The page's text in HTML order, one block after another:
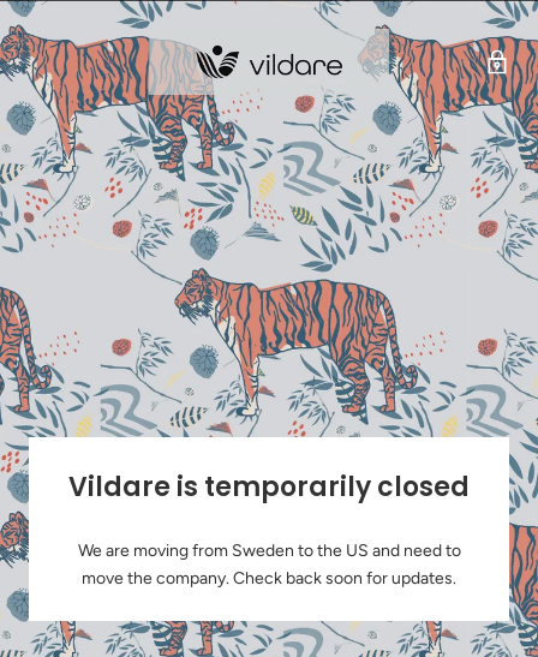
Vildare is temporarily closed
We are moving from Sweden to the US and need to
move the company. Check back soon for updates.